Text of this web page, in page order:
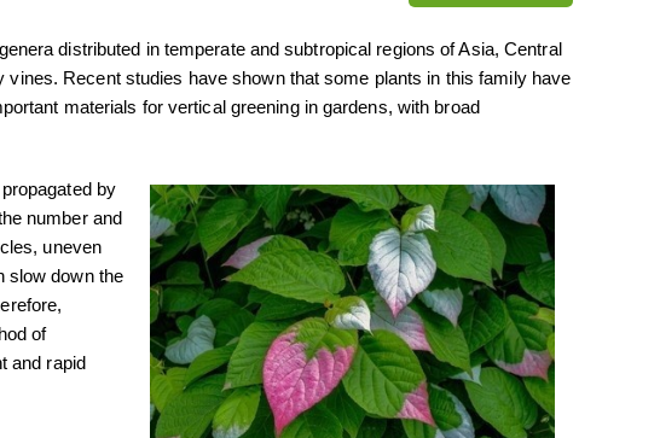
distributed in temperate and subtropical regions of Asia, Central
Recent studies have shown that some plants in this family have
materials for vertical greening in gardens, with broad
by
number and
uneven
slow down the
of
and rapid